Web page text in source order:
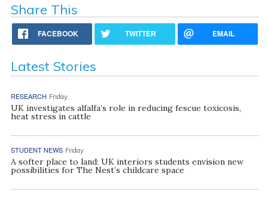
Share This
FACEBOOK TWITTER EMAIL
Latest Stories
RESEARCH Friday
UK investigates alfalfa’s role in reducing fescue toxicosis,
heat stress in cattle
STUDENT NEWS Friday
A softer place to land: UK interiors students envision new
possibilities for The Nest’s childcare space